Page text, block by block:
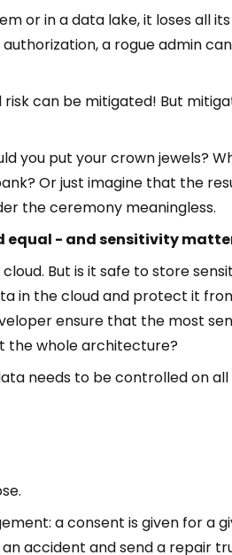
or in a data lake, it loses all
a rogue admin
can be mitigated! But
you put your crown jewels?
Or just imagine that the
the ceremony meaningless.
equal - and sensitivity
But is it safe to store
in the cloud and protect it
ensure that the most
the whole architecture?
needs to be controlled on all
a consent is given for a
accident and send a repair